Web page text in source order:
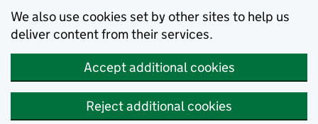
We also use cookies set by other sites to help us
deliver content from their services.
Accept additional cookies
Reject additional cookies